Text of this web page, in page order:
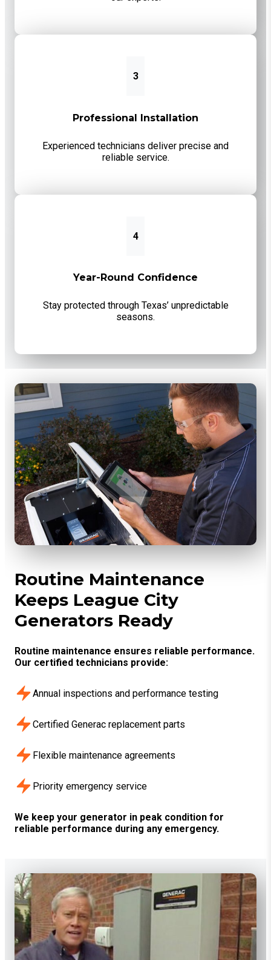
3
Professional Installation
Experienced technicians deliver precise and
reliable service.
4
Year-Round Confidence
Stay protected through Texas’ unpredictable
seasons.
Routine Maintenance
Keeps League City
Generators Ready
Routine maintenance ensures reliable performance.
Our certified technicians provide:
Annual inspections and performance testing
Certified Generac replacement parts
Flexible maintenance agreements
Priority emergency service
We keep your generator in peak condition for
reliable performance during any emergency.